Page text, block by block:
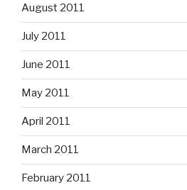
August 2011
July 2011
June 2011
May 2011
April 2011
March 2011
February 2011